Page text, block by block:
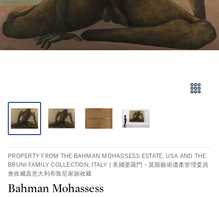
PROPERTY FROM THE BAHMAN MOHASSESS ESTATE, USA AND THE
BRUNI FAMILY COLLECTION, ITALY | 美國婆羅門・莫斯藝術遺產管理委員
會收藏及意大利布魯尼家族收藏
Bahman Mohassess